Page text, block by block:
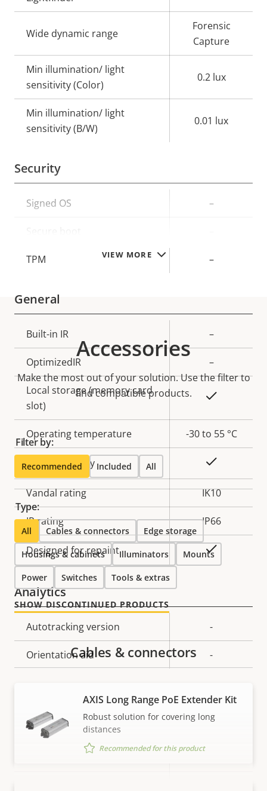
VIEW MORE
Wide dynamic range
Forensic
Capture
Min illumination/ light
sensitivity (Color)
0.2 lux
Min illumination/ light
sensitivity (B/W)
0.01 lux
Security
Property
Signed OS –
TPM –
General
Property
description
value
Built-in IR –
OptimizedIR –
Local storage (memory card
slot)
Operating temperature -30 to 55 °C
Outdoor Ready
Vandal rating IK10
IP rating IP66
Designed for repaint
Analytics
Property
description
Property
value
Autotracking version -
Orientation aid -
Property
Property
value
Max video resolution
Max frames per second *
Accessories
Make the most out of your solution. Use the filter to
find compatible products.
Filter by:
Recommended Included All
Type:
All Cables & connectors Edge storage
Housings & cabinets Illuminators Mounts
Power Switches Tools & extras
SHOW DISCONTINUED PRODUCTS
Cables & connectors
AXIS Long Range PoE Extender Kit
Robust solution for covering long
distances
Recommended for this product